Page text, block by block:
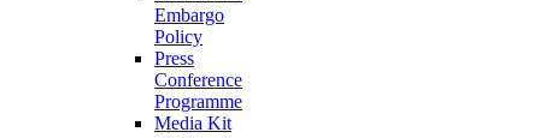
Embargo
Policy
Press
Conference
Programme
Media Kit